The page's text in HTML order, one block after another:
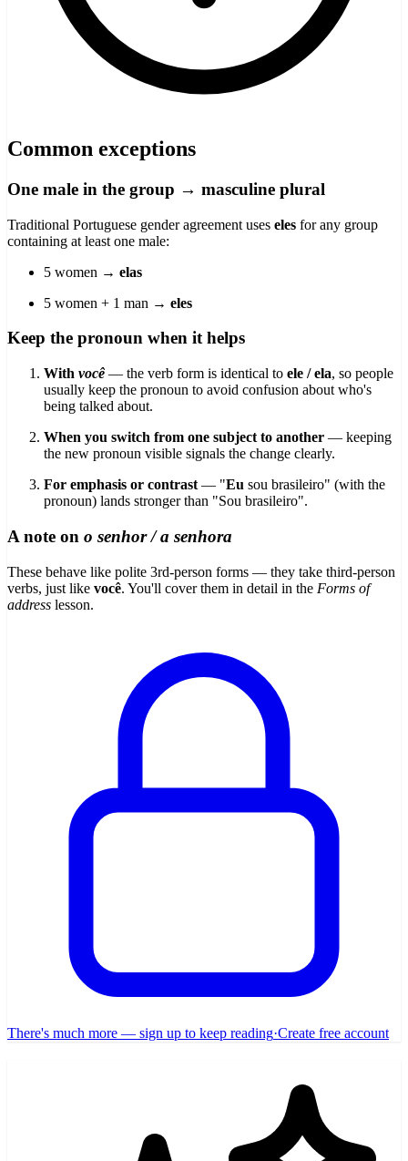
Common exceptions
One male in the group → masculine plural
Traditional Portuguese gender agreement uses eles for any group
containing at least one male:
5 women → elas
5 women + 1 man → eles
Keep the pronoun when it helps
With você — the verb form is identical to ele / ela, so people
usually keep the pronoun to avoid confusion about who's
being talked about.
When you switch from one subject to another — keeping
the new pronoun visible signals the change clearly.
For emphasis or contrast — "Eu sou brasileiro" (with the
pronoun) lands stronger than "Sou brasileiro".
A note on o senhor / a senhora
These behave like polite 3rd-person forms — they take third-person
verbs, just like você. You'll cover them in detail in the Forms of
address lesson.
There's much more — sign up to keep reading·Create free account